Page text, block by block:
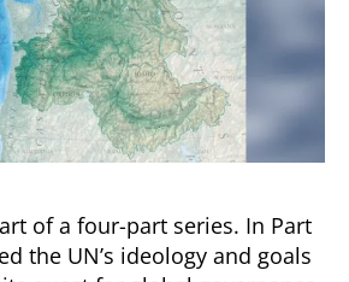
of a four-part series. In Part
the UN’s ideology and goals